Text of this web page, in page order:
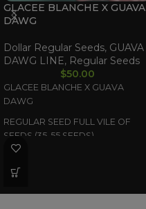
GLACEE BLANCHE X GUAVA
DAWG
Dollar Regular Seeds, GUAVA
DAWG LINE, Regular Seeds
$50.00
GLACEE BLANCHE X GUAVA
DAWG
REGULAR SEED FULL VILE OF
SEEDS (35-55 SEEDS)